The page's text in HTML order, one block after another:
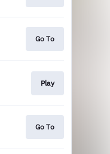
Go To
Play
Go To